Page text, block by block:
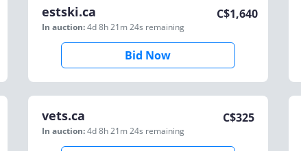
estski.ca
In auction:4d 8h 21m 24s remaining
C$1,640
Bid Now
vets.ca
In auction:4d 8h 21m 24s remaining
C$325